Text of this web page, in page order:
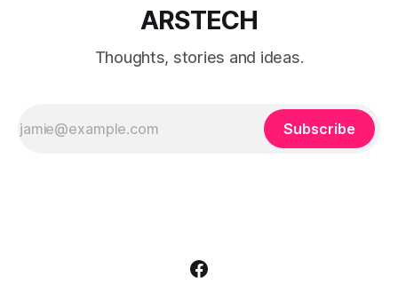
ARSTECH
Thoughts, stories and ideas.
Subscribe